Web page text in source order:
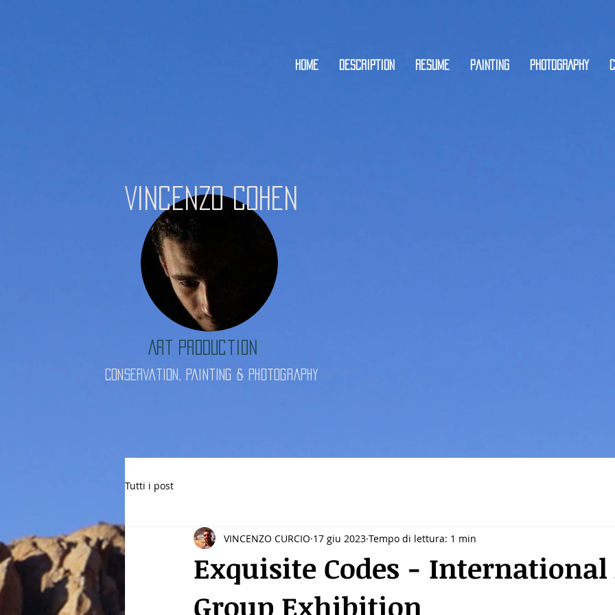
HOME DESCRIPTION RESUME PAINTING PHOTOGRAPHY
Vincenzo Cohen
Art Production
Conservation, Painting & Photography
Tutti i post
Exquisite Codes -
Group Exhibition
VINCENZO CURCIO 17 giu 2023 Tempo di lettura: 1 min